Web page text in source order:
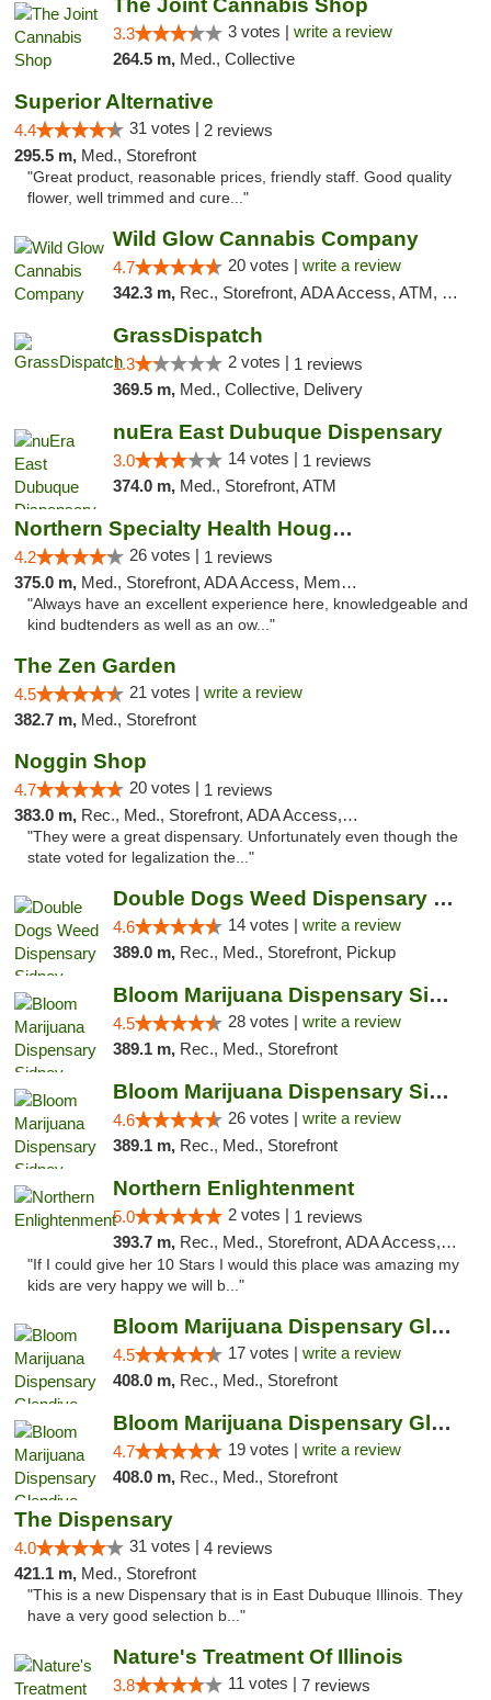
The Joint Cannabis Shop
3.3 3 votes | write a review
264.5 m, Med., Collective
Superior Alternative
4.4 31 votes | 2 reviews
295.5 m, Med., Storefront
"Great product, reasonable prices, friendly staff. Good quality
flower, well trimmed and cure..."
Wild Glow Cannabis Company
4.7 20 votes | write a review
342.3 m, Rec., Storefront, ADA Access, ATM, Debit Card, Pickup
GrassDispatch
1.3 2 votes | 1 reviews
369.5 m, Med., Collective, Delivery
nuEra East Dubuque Dispensary
3.0 14 votes | 1 reviews
374.0 m, Med., Storefront, ATM
Northern Specialty Health Houghton
4.2 26 votes | 1 reviews
375.0 m, Med., Storefront, ADA Access, Member Application Required
"Always have an excellent experience here, knowledgeable and
kind budtenders as well as an ow..."
The Zen Garden
4.5 21 votes | write a review
382.7 m, Med., Storefront
Noggin Shop
4.7 20 votes | 1 reviews
383.0 m, Rec., Med., Storefront, ADA Access, ATM, Debit Card
"They were a great dispensary. Unfortunately even though the
state voted for legalization the..."
Double Dogs Weed Dispensary Sidney
4.6 14 votes | write a review
389.0 m, Rec., Med., Storefront, Pickup
Bloom Marijuana Dispensary Sidney
4.5 28 votes | write a review
389.1 m, Rec., Med., Storefront
Bloom Marijuana Dispensary Sidney
4.6 26 votes | write a review
389.1 m, Rec., Med., Storefront
Northern Enlightenment
5.0 2 votes | 1 reviews
393.7 m, Rec., Med., Storefront, ADA Access, ATM, Debit Card
"If I could give her 10 Stars I would this place was amazing my
kids are very happy we will b..."
Bloom Marijuana Dispensary Glendive
4.5 17 votes | write a review
408.0 m, Rec., Med., Storefront
Bloom Marijuana Dispensary Glendive
4.7 19 votes | write a review
408.0 m, Rec., Med., Storefront
The Dispensary
4.0 31 votes | 4 reviews
421.1 m, Med., Storefront
"This is a new Dispensary that is in East Dubuque Illinois. They
have a very good selection b..."
Nature's Treatment Of Illinois
3.8 11 votes | 7 reviews